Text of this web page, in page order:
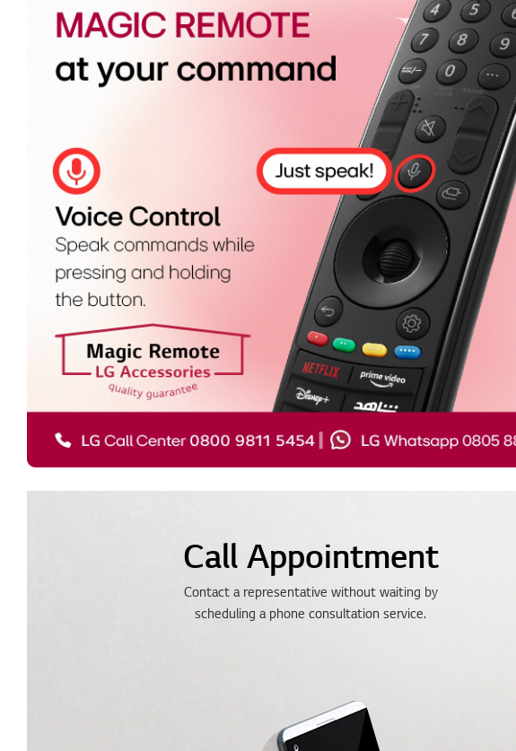
.
Call Appointment
Contact a representative without waiting by
scheduling a phone consultation service.